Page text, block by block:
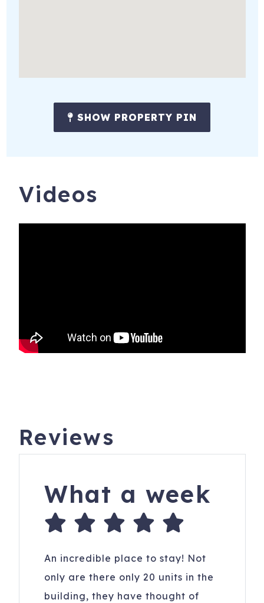
SHOW PROPERTY PIN
Videos
Reviews
What a week
An incredible place to stay! Not
only are there only 20 units in the
building, they have thought of